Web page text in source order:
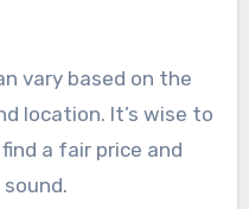
vary based on the
location. It’s wise to
a fair price and